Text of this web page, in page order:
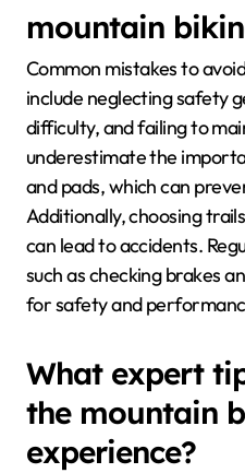
mountain
Common mistakes to
include neglecting safety
difficulty, and failing to
underestimate the
and pads, which can
Additionally, choosing
can lead to accidents.
such as checking brakes
for safety and
What expert
the mountain
experience?